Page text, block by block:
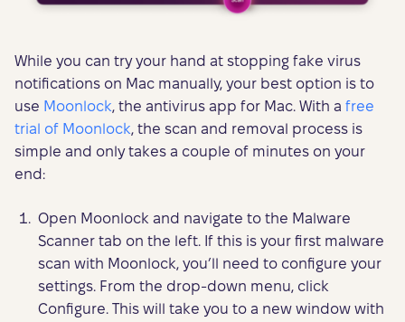
While you can try your hand at stopping fake virus
notifications on Mac manually, your best option is to
use Moonlock, the antivirus app for Mac. With a free
trial of Moonlock, the scan and removal process is
simple and only takes a couple of minutes on your
end:
Open Moonlock and navigate to the Malware
Scanner tab on the left. If this is your first malware
scan with Moonlock, you’ll need to configure your
settings. From the drop-down menu, click
Configure. This will take you to a new window with